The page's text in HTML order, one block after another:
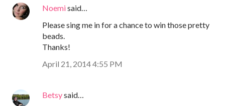
Noemisaid…
Please sing me in for a chance to win those pretty
beads.
Thanks!
April 21, 2014 4:55 PM
Betsysaid…